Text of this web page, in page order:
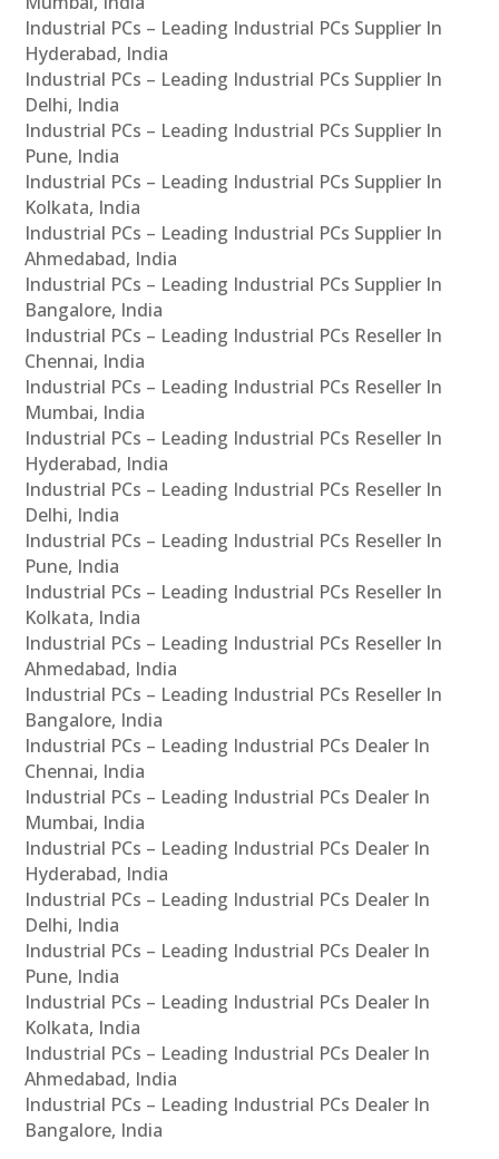
Industrial PCs – Leading Industrial PCs Supplier In
Hyderabad, India
Industrial PCs – Leading Industrial PCs Supplier In
Delhi, India
Industrial PCs – Leading Industrial PCs Supplier In
Pune, India
Industrial PCs – Leading Industrial PCs Supplier In
Kolkata, India
Industrial PCs – Leading Industrial PCs Supplier In
Ahmedabad, India
Industrial PCs – Leading Industrial PCs Supplier In
Bangalore, India
Industrial PCs – Leading Industrial PCs Reseller In
Chennai, India
Industrial PCs – Leading Industrial PCs Reseller In
Mumbai, India
Industrial PCs – Leading Industrial PCs Reseller In
Hyderabad, India
Industrial PCs – Leading Industrial PCs Reseller In
Delhi, India
Industrial PCs – Leading Industrial PCs Reseller In
Pune, India
Industrial PCs – Leading Industrial PCs Reseller In
Kolkata, India
Industrial PCs – Leading Industrial PCs Reseller In
Ahmedabad, India
Industrial PCs – Leading Industrial PCs Reseller In
Bangalore, India
Industrial PCs – Leading Industrial PCs Dealer In
Chennai, India
Industrial PCs – Leading Industrial PCs Dealer In
Mumbai, India
Industrial PCs – Leading Industrial PCs Dealer In
Hyderabad, India
Industrial PCs – Leading Industrial PCs Dealer In
Delhi, India
Industrial PCs – Leading Industrial PCs Dealer In
Pune, India
Industrial PCs – Leading Industrial PCs Dealer In
Kolkata, India
Industrial PCs – Leading Industrial PCs Dealer In
Ahmedabad, India
Industrial PCs – Leading Industrial PCs Dealer In
Bangalore, India